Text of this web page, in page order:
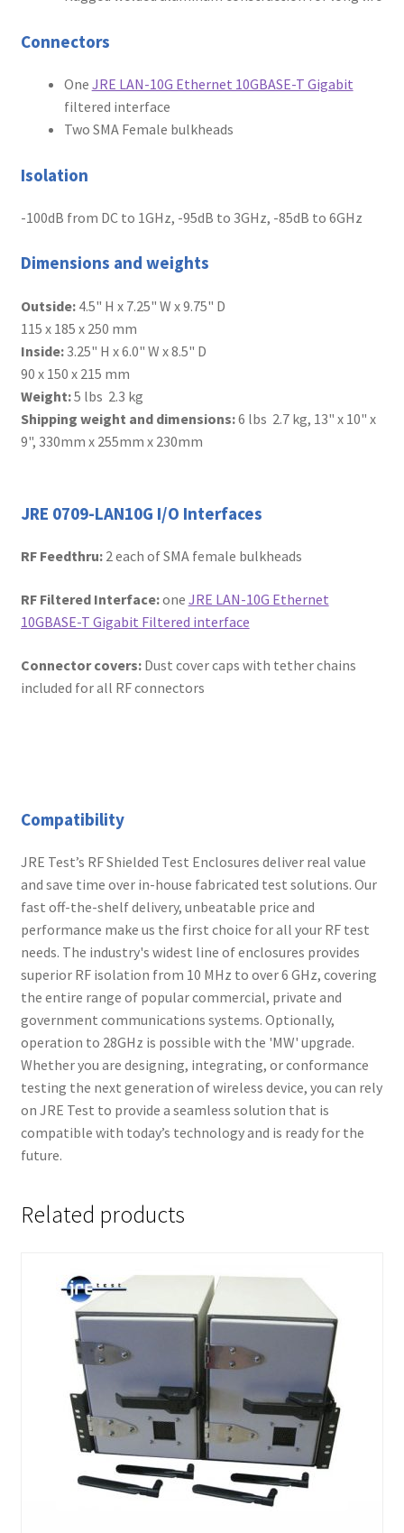
Connectors
One JRE LAN-10G Ethernet 10GBASE-T Gigabit
filtered interface
Two SMA Female bulkheads
Isolation
-100dB from DC to 1GHz, -95dB to 3GHz, -85dB to 6GHz
Dimensions and weights
Outside: 4.5" H x 7.25" W x 9.75" D
115 x 185 x 250 mm
Inside:3.25" H x 6.0" W x 8.5" D
90 x 150 x 215 mm
Weight:5 lbs 2.3 kg
Shipping weight and dimensions:6 lbs 2.7 kg, 13" x 10" x
9", 330mm x 255mm x 230mm
JRE 0709-LAN10G I/O Interfaces
RF Feedthru: 2 each of SMA female bulkheads
RF Filtered Interface:one JRE LAN-10G Ethernet
10GBASE-T Gigabit Filtered interface
Connector covers: Dust cover caps with tether chains
included for all RF connectors
Compatibility
JRE Test’s RF Shielded Test Enclosures deliver real value
and save time over in-house fabricated test solutions. Our
fast off-the-shelf delivery, unbeatable price and
performance make us the first choice for all your RF test
needs. The industry's widest line of enclosures provides
superior RF isolation from 10 MHz to over 6 GHz, covering
the entire range of popular commercial, private and
government communications systems. Optionally,
operation to 28GHz is possible with the 'MW' upgrade.
Whether you are designing, integrating, or conformance
testing the next generation of wireless device, you can rely
on JRE Test to provide a seamless solution that is
compatible with today’s technology and is ready for the
future.
Related products